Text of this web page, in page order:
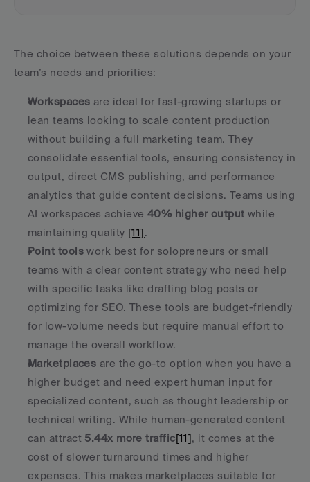
The choice between these solutions depends on your
team’s needs and priorities:
Workspaces are ideal for fast-growing startups or
lean teams looking to scale content production
without building a full marketing team. They
consolidate essential tools, ensuring consistency in
output, direct CMS publishing, and performance
analytics that guide content decisions. Teams using
AI workspaces achieve 40% higher output while
maintaining quality [11].
Point tools work best for solopreneurs or small
teams with a clear content strategy who need help
with specific tasks like drafting blog posts or
optimizing for SEO. These tools are budget-friendly
for low-volume needs but require manual effort to
manage the overall workflow.
Marketplaces are the go-to option when you have a
higher budget and need expert human input for
specialized content, such as thought leadership or
technical writing. While human-generated content
can attract 5.44x more traffic[11], it comes at the
cost of slower turnaround times and higher
expenses. This makes marketplaces suitable for